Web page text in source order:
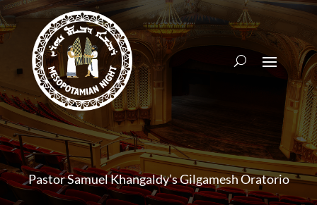
Pastor Samuel Khangaldy’s Gilgamesh Oratorio